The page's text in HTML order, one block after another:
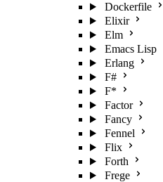
Dockerfile
Elixir
Elm
Emacs Lisp
Erlang
F#
F*
Factor
Fancy
Fennel
Flix
Forth
Frege